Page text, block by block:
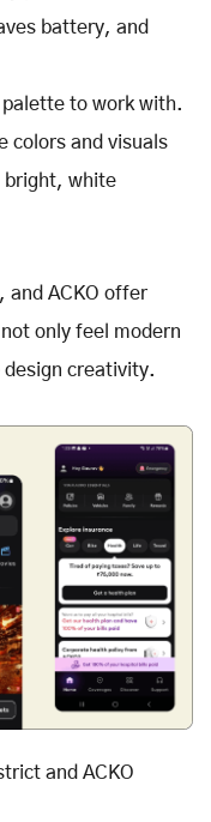
battery, and
palette to work with.
colors and visuals
bright, white
and ACKO offer
only feel modern
design creativity.
and ACKO